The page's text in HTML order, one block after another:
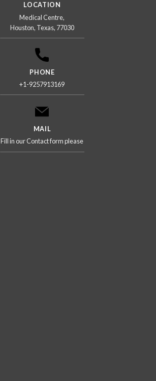
LOCATION
Medical Centre,
Houston, Texas, 77030
PHONE
+1-9257913169
MAIL
Fill in our Contact form please